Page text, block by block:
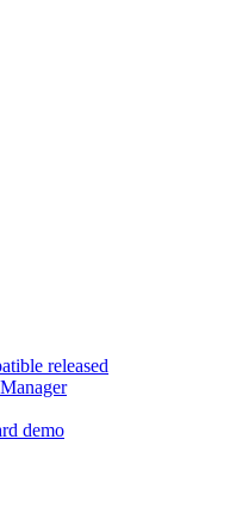
released
demo